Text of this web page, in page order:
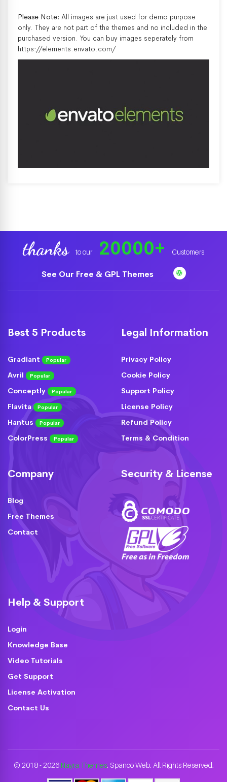
Please Note: All images are just used for demo purpose
only. They are not part of the themes and no included in the
purchased version. You can buy images seperately from
https://elements.envato.com/
thanks to our 20000+ Customers
See Our Free & GPL Themes
Best 5 Products
Gradiant Popular
Avril Popular
Conceptly Popular
Flavita Popular
Hantus Popular
ColorPress Popular
Legal Information
Privacy Policy
Cookie Policy
Support Policy
License Policy
Refund Policy
Terms & Condition
Company
Blog
Free Themes
Contact
Security & License
Help & Support
Login
Knowledge Base
Video Tutorials
Get Support
License Activation
Contact Us
© 2018 - 2026 Nayra Themes. Spanco Web. All Rights Reserved.